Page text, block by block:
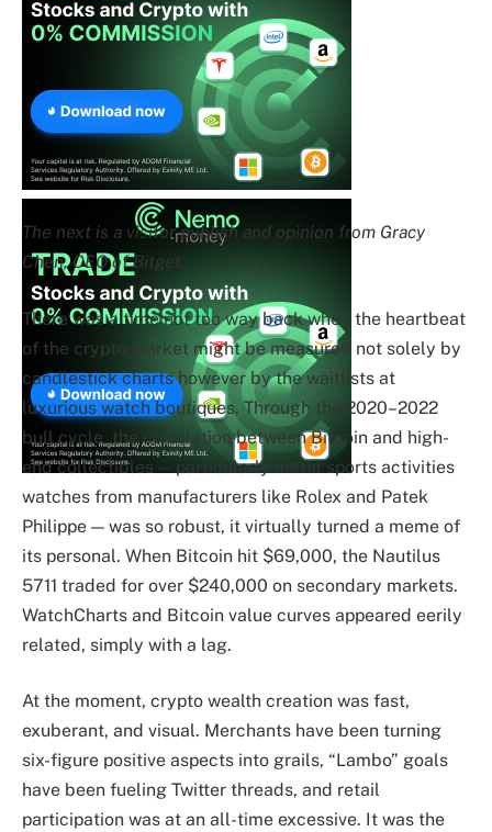
The next is a visitor publish and opinion from Gracy
Chen, CEO of Bitget.
There was a time not too way back when the heartbeat
of the crypto market might be measured not solely by
candlestick charts however by the waitlists at
luxurious watch boutiques. Through the 2020–2022
bull cycle, the correlation between Bitcoin and high-
end collectibles — particularly metal sports activities
watches from manufacturers like Rolex and Patek
Philippe — was so robust, it virtually turned a meme of
its personal. When Bitcoin hit $69,000, the Nautilus
5711 traded for over $240,000 on secondary markets.
WatchCharts and Bitcoin value curves appeared eerily
related, simply with a lag.
At the moment, crypto wealth creation was fast,
exuberant, and visual. Merchants have been turning
six-figure positive aspects into grails, “Lambo” goals
have been fueling Twitter threads, and retail
participation was at an all-time excessive. It was the